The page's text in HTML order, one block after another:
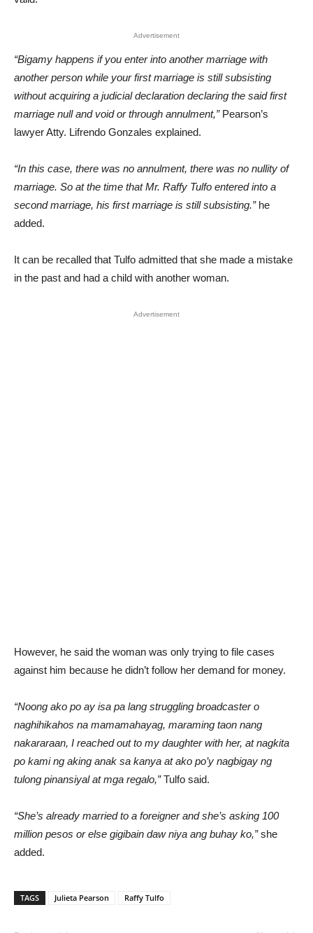
Advertisement
“Bigamy happens if you enter into another marriage with
another person while your first marriage is still subsisting
without acquiring a judicial declaration declaring the said first
marriage null and void or through annulment,”Pearson’s
lawyer Atty. Lifrendo Gonzales explained.
“In this case, there was no annulment, there was no nullity of
marriage. So at the time that Mr. Raffy Tulfo entered into a
second marriage, his first marriage is still subsisting.”he
added.
It can be recalled that Tulfo admitted that she made a mistake
in the past and had a child with another woman.
Advertisement
However, he said the woman was only trying to file cases
against him because he didn’t follow her demand for money.
“Noong ako po ay isa pa lang struggling broadcaster o
naghihikahos na mamamahayag, maraming taon nang
nakararaan, I reached out to my daughter with her, at nagkita
po kami ng aking anak sa kanya at ako po’y nagbigay ng
tulong pinansiyal at mga regalo,”Tulfo said.
“She’s already married to a foreigner and she’s asking 100
million pesos or else gigibain daw niya ang buhay ko,”she
added.
TAGS Julieta Pearson Raffy Tulfo